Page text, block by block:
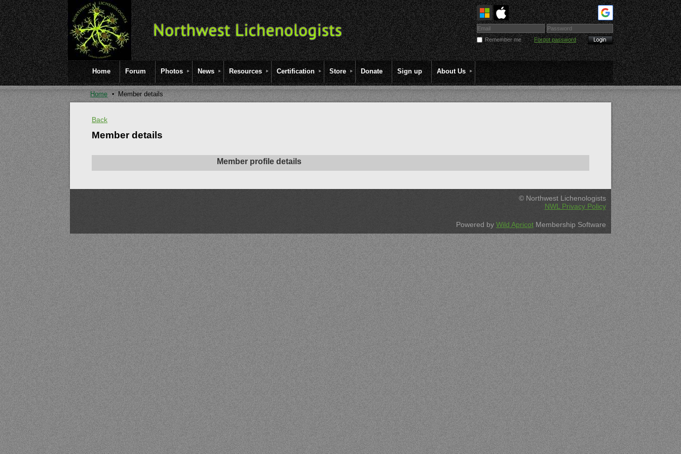
Remember me Forgot password
Home Forum Photos News Resources Certification Store Donate Sign up About Us
Home Member details
Back
Member details
Member profile details
© Northwest Lichenologists
NWL Privacy Policy
Powered by Wild ApricotMembership Software